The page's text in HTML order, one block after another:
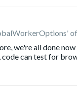
we're all done
can test for